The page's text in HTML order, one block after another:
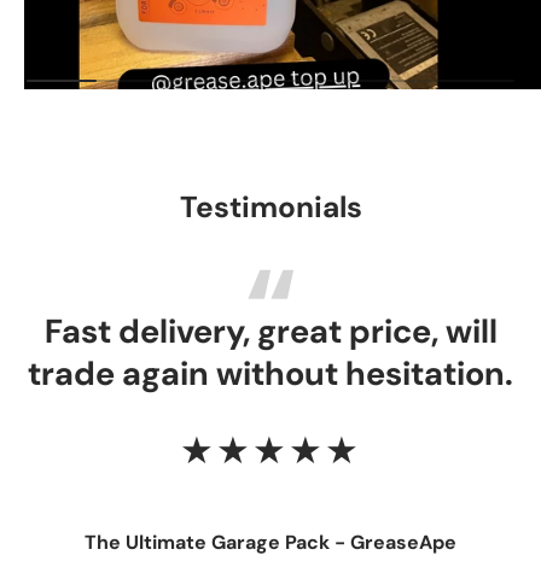
Testimonials
Fast delivery, great price, will
trade again without hesitation.
★★★★★
The Ultimate Garage Pack - GreaseApe